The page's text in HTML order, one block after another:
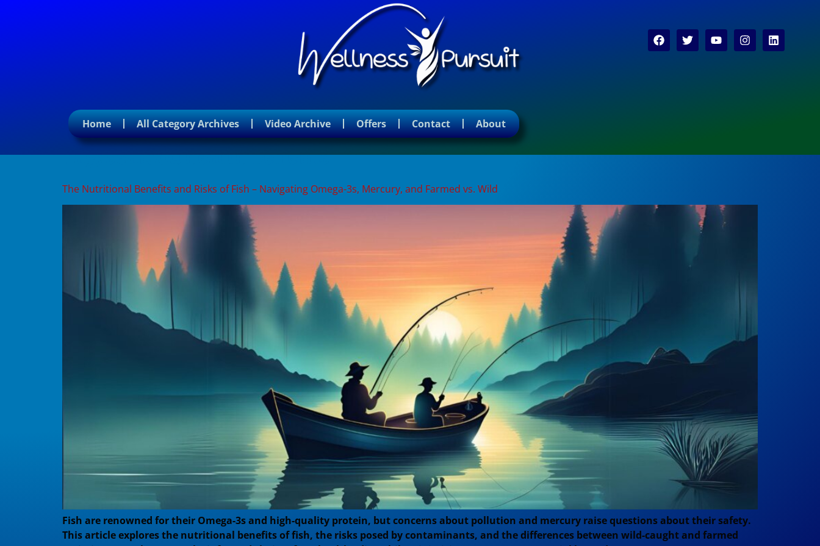
Home All Category Archives Video Archive Offers Contact About
Tag:seafood health benefits
The Nutritional Benefits and Risks of Fish – Navigating Omega-3s, Mercury, and Farmed vs. Wild
Fish are renowned for their Omega-3s and high-quality protein, but concerns about pollution and mercury raise questions about their safety.
This article explores the nutritional benefits of fish, the risks posed by contaminants, and the differences between wild-caught and farmed